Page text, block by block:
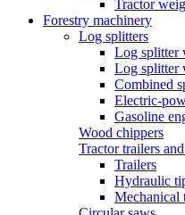
Tractor
Forestry machinery
Log splitters
Log splitter
Log splitter
Combined
Electric-
Gasoline
Wood chippers
Tractor trailers
Trailers
Hydraulic
Mechanical